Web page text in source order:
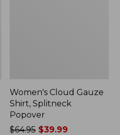
Women's Cloud Gauze
Shirt, Splitneck
Popover
Price
$64.95 $39.99